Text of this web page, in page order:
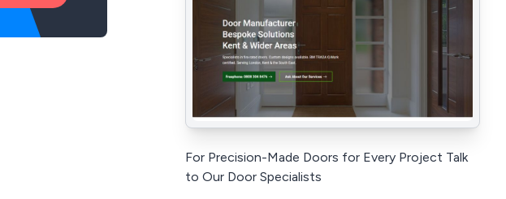
For Precision-Made Doors for Every Project Talk
to Our Door Specialists